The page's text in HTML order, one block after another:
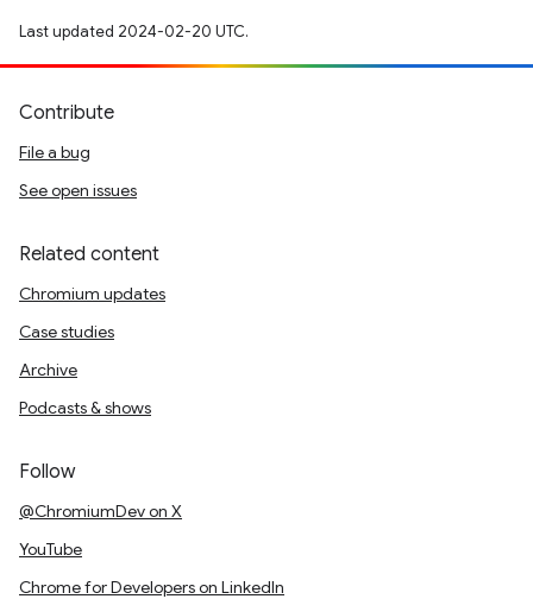
Last updated 2024-02-20 UTC.
Contribute
File a bug
See open issues
Related content
Chromium updates
Case studies
Archive
Podcasts & shows
Follow
@ChromiumDev on X
YouTube
Chrome for Developers on LinkedIn